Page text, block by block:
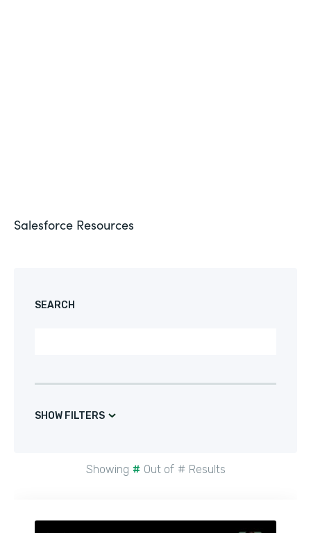
Salesforce Resources
SEARCH
SHOW FILTERS
Showing # Out of # Results